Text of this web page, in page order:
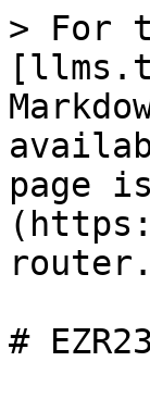
> For
page
#